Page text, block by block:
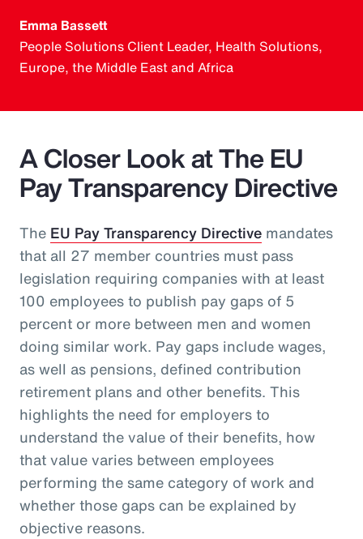
Emma Bassett
People Solutions Client Leader, Health Solutions,
Europe, the Middle East and Africa
A Closer Look at The EU
Pay Transparency Directive
The EU Pay Transparency Directive mandates
that all 27 member countries must pass
legislation requiring companies with at least
100 employees to publish pay gaps of 5
percent or more between men and women
doing similar work. Pay gaps include wages,
as well as pensions, defined contribution
retirement plans and other benefits. This
highlights the need for employers to
understand the value of their benefits, how
that value varies between employees
performing the same category of work and
whether those gaps can be explained by
objective reasons.